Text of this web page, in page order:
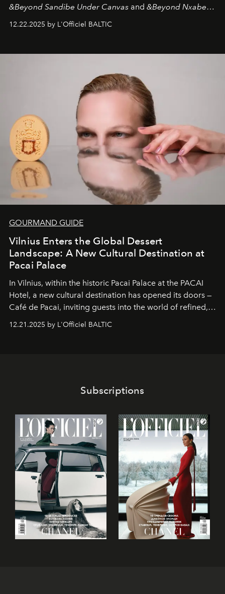
&Beyond Sandibe Under Canvas and &Beyond Nxabega
&Beyond Chobe Under Canvas
iconic wild places, a journey offering a rare combination
is not a lodge — it’s the wild, felt, heard,
and breathed — an experience where comfort and
wilderness merge so completely that you become part
of it.
12.22.2025 by L'Officiel BALTIC
GOURMAND GUIDE
Vilnius Enters the Global Dessert
Landscape: A New Cultural Destination at
Pacai Palace
In Vilnius, within the historic Pacai Palace at the PACAI
Hotel, a new cultural destination has opened its doors —
Café de Pacai, inviting guests into the world of refined,
café’s chefs, pastry becomes an art form, subtly leaving
12.21.2025 by L'Officiel BALTIC
Subscriptions